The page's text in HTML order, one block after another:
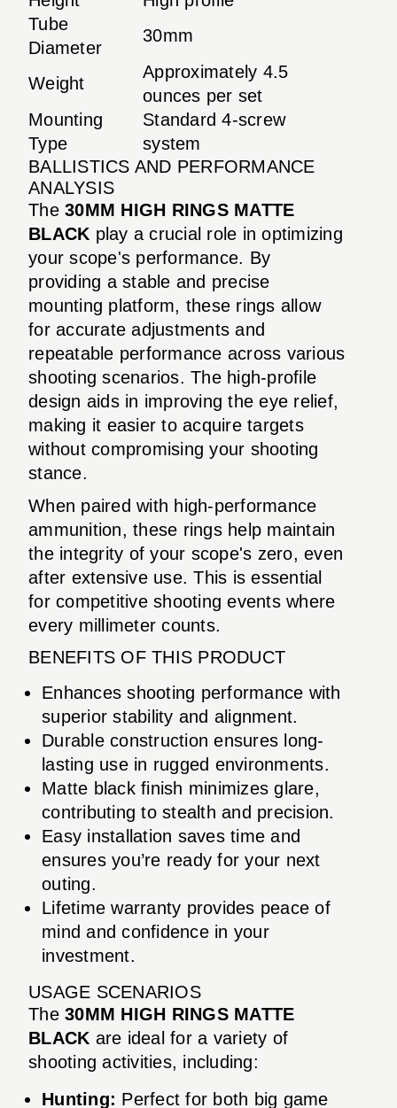
Tube
Diameter
30mm
Weight
Approximately 4.5
ounces per set
Mounting
Type
Standard 4-screw
system
BALLISTICS AND PERFORMANCE
ANALYSIS
The 30MM HIGH RINGS MATTE
BLACK play a crucial role in optimizing
your scope's performance. By
providing a stable and precise
mounting platform, these rings allow
for accurate adjustments and
repeatable performance across various
shooting scenarios. The high-profile
design aids in improving the eye relief,
making it easier to acquire targets
without compromising your shooting
stance.
When paired with high-performance
ammunition, these rings help maintain
the integrity of your scope's zero, even
after extensive use. This is essential
for competitive shooting events where
every millimeter counts.
BENEFITS OF THIS PRODUCT
Enhances shooting performance with
superior stability and alignment.
Durable construction ensures long-
lasting use in rugged environments.
Matte black finish minimizes glare,
contributing to stealth and precision.
Easy installation saves time and
ensures you’re ready for your next
outing.
Lifetime warranty provides peace of
mind and confidence in your
investment.
USAGE SCENARIOS
The 30MM HIGH RINGS MATTE
BLACK are ideal for a variety of
shooting activities, including:
Hunting: Perfect for both big game